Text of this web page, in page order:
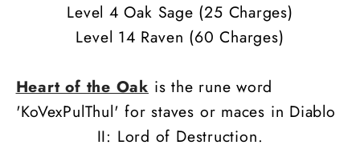
Level 4 Oak Sage (25 Charges)
Level 14 Raven (60 Charges)
Heart of the Oak is the rune word
'KoVexPulThul' for staves or maces in Diablo
II: Lord of Destruction.